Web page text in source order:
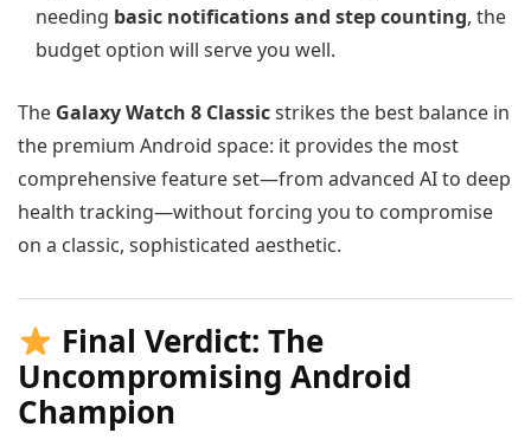
needing basic notifications and step counting, the
budget option will serve you well.
The Galaxy Watch 8 Classicstrikes the best balance in
the premium Android space: it provides the most
comprehensive feature set—from advanced AI to deep
health tracking—without forcing you to compromise
on a classic, sophisticated aesthetic.
Final Verdict: The
Uncompromising Android
Champion